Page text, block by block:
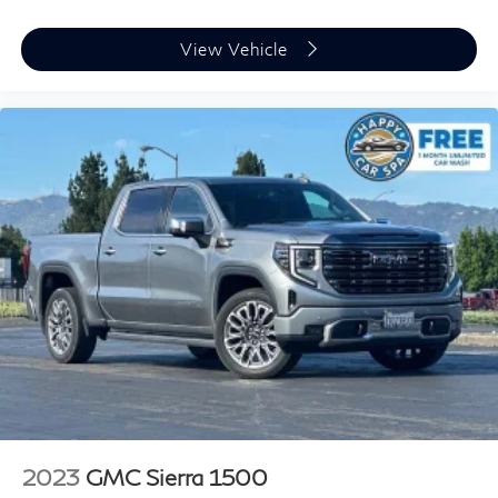
comfort in heated driver and front passenger seat
drive with bulky winter gloves on isn't always easy.
Keep your hands warm in cold temperatures so you
can ditch the mitts and get a firm grip with this
heated steering wheel.
Height adjustable front seat head restraints - the
height of safety. One size doesn’t fit all when it
comes to keeping you safe, and that’s why there are
height adjustable front seat head restraints. They
allow you to place the restraint at the correct height
behind your head, providing greater neck protection
in the event of a collision. Get it to the right place for
the right time with Height adjustable front seat head
restraints.
Height adjustable rear seat head restraints - the
height of safety. One size doesn’t fit all when it
height adjustable rear seat head restraints. They
View Vehicle
2023 GMC Sierra 1500